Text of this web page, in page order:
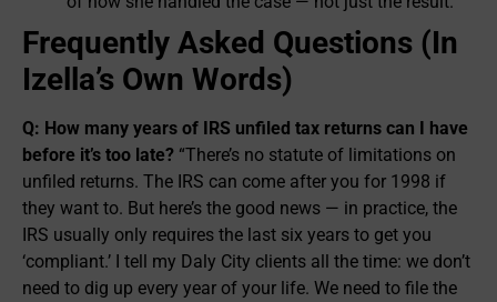
Frequently Asked Questions (In
Izella’s Own Words)
Q: How many years of IRS unfiled tax returns can I have
before it’s too late? “There’s no statute of limitations on
unfiled returns. The IRS can come after you for 1998 if
they want to. But here’s the good news — in practice, the
IRS usually only requires the last six years to get you
‘compliant.’ I tell my Daly City clients all the time: we don’t
need to dig up every year of your life. We need to file the